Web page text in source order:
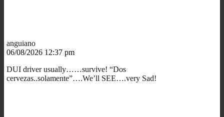
anguiano
06/08/2026 12:37 pm
DUI driver usually……survive! “Dos
cervezas..solamente”….We’ll SEE….very Sad!